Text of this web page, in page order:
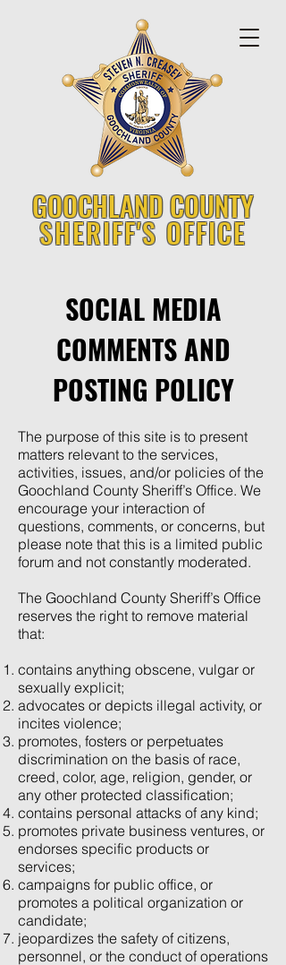
GOOCHLAND COUNTY
SHERIFF'S OFFICE
SOCIAL MEDIA
COMMENTS AND
POSTING POLICY
The purpose of this site is to present
matters relevant to the services,
activities, issues, and/or policies of the
Goochland County Sheriff’s Office. We
encourage your interaction of
questions, comments, or concerns, but
please note that this is a limited public
forum and not constantly moderated.
The Goochland County Sheriff’s Office
reserves the right to remove material
that:
contains anything obscene, vulgar or
sexually explicit;
advocates or depicts illegal activity, or
incites violence;
promotes, fosters or perpetuates
discrimination on the basis of race,
creed, color, age, religion, gender, or
any other protected classification;
contains personal attacks of any kind;
promotes private business ventures, or
endorses specific products or
services;
campaigns for public office, or
promotes a political organization or
candidate;
jeopardizes the safety of citizens,
personnel, or the conduct of operations